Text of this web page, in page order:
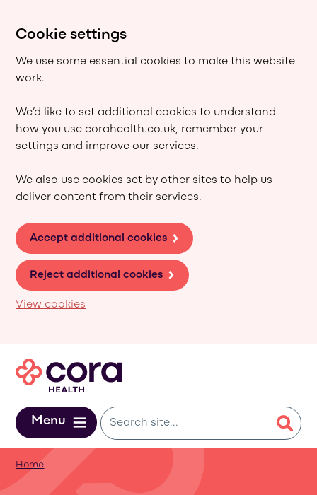
Cookie settings
We use some essential cookies to make this website
work.
We’d like to set additional cookies to understand
how you use corahealth.co.uk, remember your
settings and improve our services.
We also use cookies set by other sites to help us
deliver content from their services.
Accept additional cookies
Reject additional cookies
View cookies
Menu
Home